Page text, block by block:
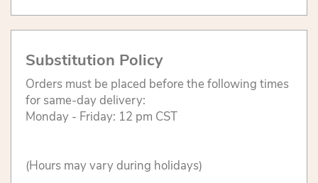
Substitution Policy
Orders must be placed before the following times
for same-day delivery:
Monday - Friday: 12 pm CST
(Hours may vary during holidays)